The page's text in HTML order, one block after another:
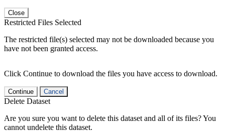
Close
Restricted Files Selected
The restricted file(s) selected may not be downloaded because you
have not been granted access.
Click Continue to download the files you have access to download.
Continue Cancel
Delete Dataset
Are you sure you want to delete this dataset and all of its files? You
cannot undelete this dataset.